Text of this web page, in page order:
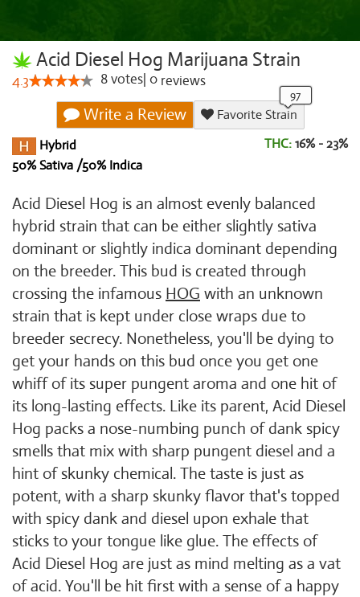
Acid Diesel Hog Marijuana Strain
4.3 8votes 0 reviews
Write a Review
Favorite Strain
Hybrid
50% Sativa /50% Indica
THC: 16% - 23%
Acid Diesel Hog is an almost evenly balanced
hybrid strain that can be either slightly sativa
dominant or slightly indica dominant depending
on the breeder. This bud is created through
crossing the infamous HOG with an unknown
strain that is kept under close wraps due to
breeder secrecy. Nonetheless, you'll be dying to
get your hands on this bud once you get one
whiff of its super pungent aroma and one hit of
its long-lasting effects. Like its parent, Acid Diesel
Hog packs a nose-numbing punch of dank spicy
smells that mix with sharp pungent diesel and a
hint of skunky chemical. The taste is just as
potent, with a sharp skunky flavor that's topped
with spicy dank and diesel upon exhale that
sticks to your tongue like glue. The effects of
Acid Diesel Hog are just as mind melting as a vat
of acid. You'll be hit first with a sense of a happy